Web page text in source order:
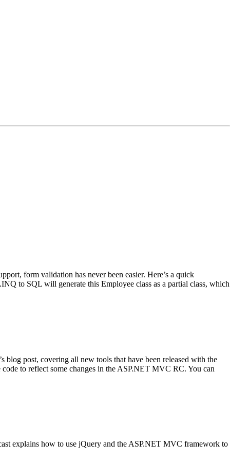
form validation has never been easier. Here’s a quick
to SQL will generate this Employee class as a partial class, which
blog post, covering all new tools that have been released with the
to reflect some changes in the ASP.NET MVC RC. You can
explains how to use jQuery and the ASP.NET MVC framework to